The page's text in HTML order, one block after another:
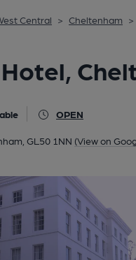
Central > Cheltenham >
OPEN
GL50 1NN (View on